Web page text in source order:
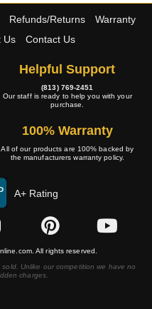
Refunds/Returns
Warranty
Us Contact Us
Helpful Support
(813) 769-2451
Our staff is ready to help you with your
purchase.
100% Warranty
All of our products are 100% backed by
the manufacturers warranty policy.
A+ Rating
All rights reserved.
Unlike our competition we have no
charges.